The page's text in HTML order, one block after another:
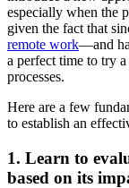
especially when the
given the fact that
remote work—and
a perfect time to try
processes.
Here are a few
to establish an
1. Learn to
based on its